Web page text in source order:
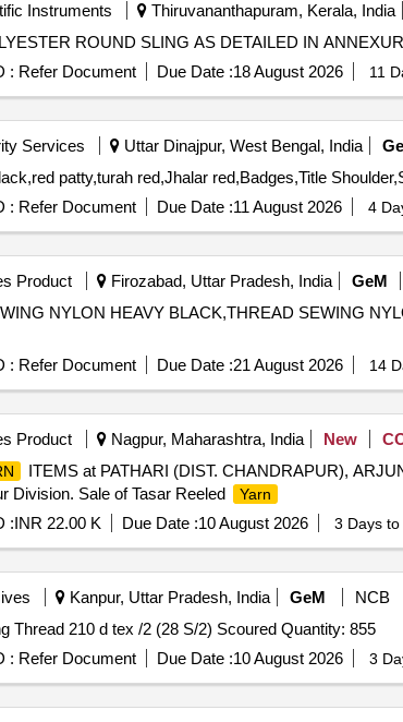
Instruments Thiruvananthapuram, Kerala, India
: Refer Document Due Date :18 August 2026 11
Services Uttar Dinajpur, West Bengal, India
: Refer Document Due Date :11 August 2026 4
Product Firozabad, Uttar Pradesh, India GeM
NYLON HEAVY BLACK,THREAD SEWING
: Refer Document Due Date :21 August 2026 14
Product Nagpur, Maharashtra, India New
ITEMS at PATHARI (DIST. CHANDRAPUR),
Division. Sale of Tasar Reeled
Yarn
:INR 22.00 K Due Date :10 August 2026 3 Days to
Kanpur, Uttar Pradesh, India GeM
NCB
Tender Invited For Cotton Sewing Thread 210 d tex /2 (28 S/2) Scoured Quantity: 855
: Refer Document Due Date :10 August 2026 3